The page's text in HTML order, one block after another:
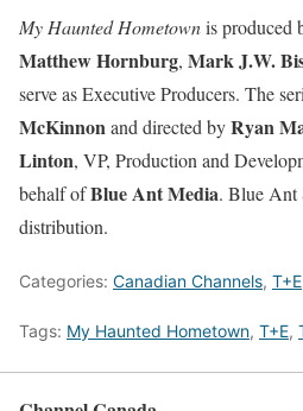
My Haunted Hometownis produced
Matthew Hornburg, Mark J.W.
serve as Executive Producers. The
McKinnonand directed byRyan
Linton, VP, Production and
behalf ofBlue Ant Media. Blue Ant
distribution.
Categories: Canadian Channels, T+E
Tags: My Haunted Hometown, T+E,